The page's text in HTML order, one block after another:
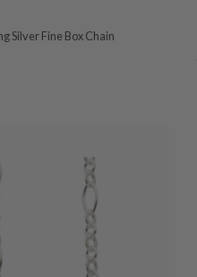
Silver Fine Box Chain